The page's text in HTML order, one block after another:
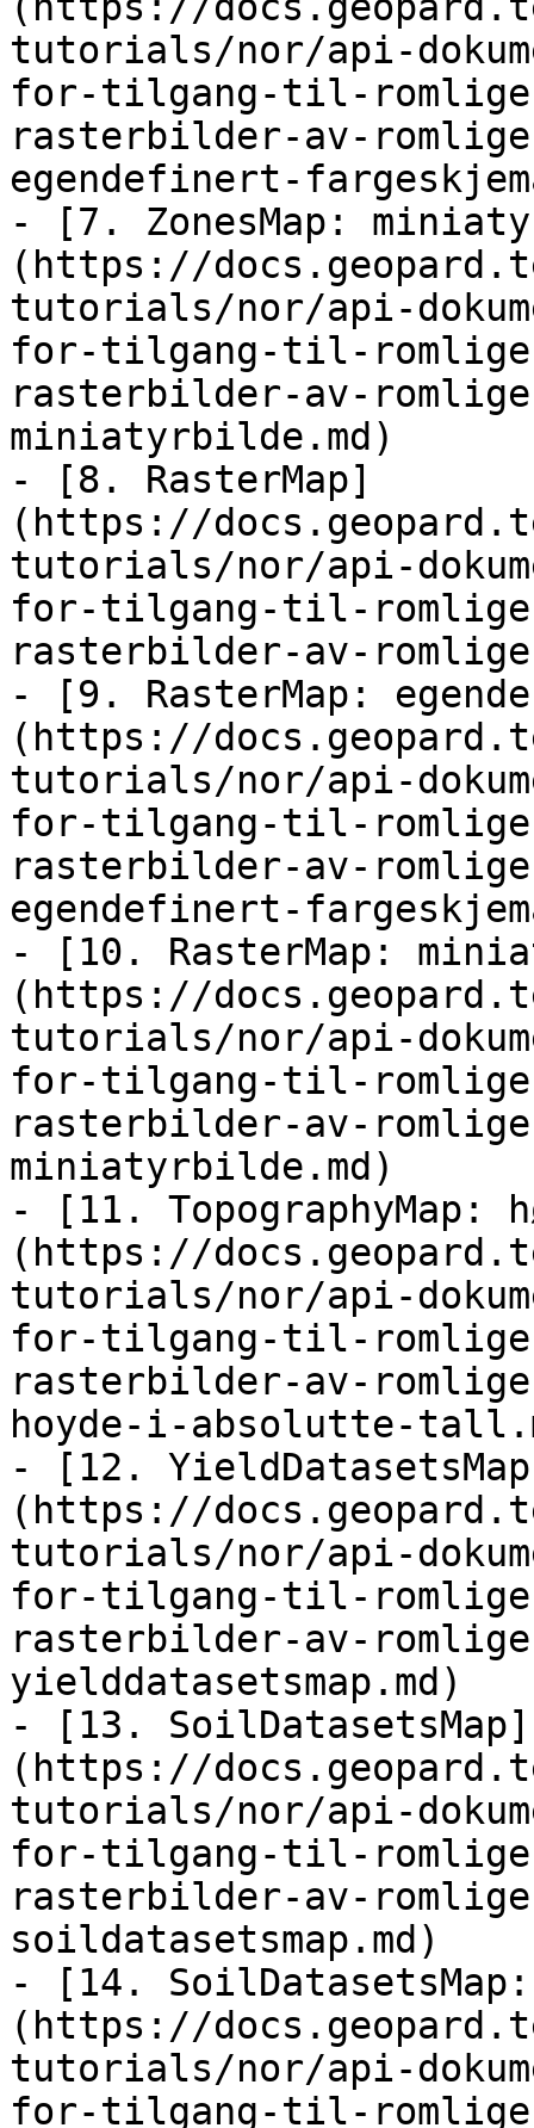
tutorials/nor/api-
for-tilgang-til-romlige-
rasterbilder-av-
egendefinert-
- [7. ZonesMap:
(https://
tutorials/nor/api-
for-tilgang-til-romlige-
rasterbilder-av-
miniatyrbilde.md)
- [8. RasterMap]
(https://
tutorials/nor/api-
for-tilgang-til-romlige-
rasterbilder-av-
- [9. RasterMap:
(https://
tutorials/nor/api-
for-tilgang-til-romlige-
rasterbilder-av-
egendefinert-
- [10. RasterMap:
(https://
tutorials/nor/api-
for-tilgang-til-romlige-
rasterbilder-av-
miniatyrbilde.md)
- [11.
(https://
tutorials/nor/api-
for-tilgang-til-romlige-
rasterbilder-av-
hoyde-i-absolutte-
- [12.
(https://
tutorials/nor/api-
for-tilgang-til-romlige-
rasterbilder-av-
yielddatasetsmap.md)
- [13. SoilDatasetsMap]
(https://
tutorials/nor/api-
for-tilgang-til-romlige-
rasterbilder-av-
soildatasetsmap.md)
- [14.
(https://
tutorials/nor/api-
for-tilgang-til-romlige-